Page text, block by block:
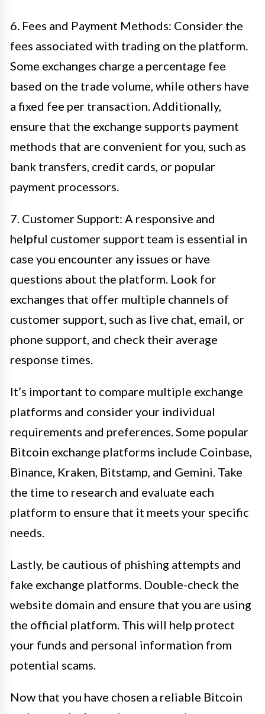
6. Fees and Payment Methods: Consider the
fees associated with trading on the platform.
Some exchanges charge a percentage fee
based on the trade volume, while others have
a fixed fee per transaction. Additionally,
ensure that the exchange supports payment
methods that are convenient for you, such as
bank transfers, credit cards, or popular
payment processors.
7. Customer Support: A responsive and
helpful customer support team is essential in
case you encounter any issues or have
questions about the platform. Look for
exchanges that offer multiple channels of
customer support, such as live chat, email, or
phone support, and check their average
response times.
It’s important to compare multiple exchange
platforms and consider your individual
requirements and preferences. Some popular
Bitcoin exchange platforms include Coinbase,
Binance, Kraken, Bitstamp, and Gemini. Take
the time to research and evaluate each
platform to ensure that it meets your specific
needs.
Lastly, be cautious of phishing attempts and
fake exchange platforms. Double-check the
website domain and ensure that you are using
the official platform. This will help protect
your funds and personal information from
potential scams.
Now that you have chosen a reliable Bitcoin